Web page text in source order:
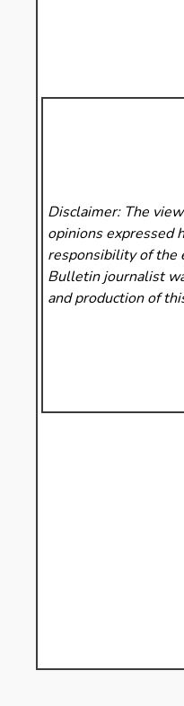
Disclaimer: The
opinions expressed
responsibility of the
Bulletinjournalist
and production of